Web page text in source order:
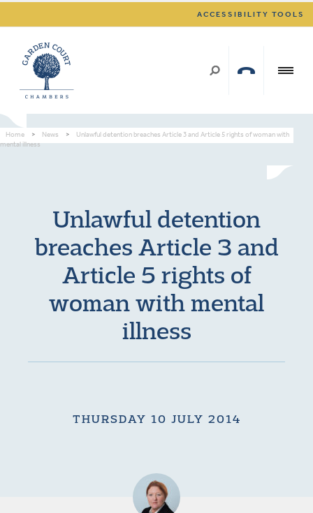
ACCESSIBILITY TOOLS
Home > News >
Unlawful detention breaches Article 3 and Article 5 rights of woman with
mental illness
Unlawful detention
breaches Article 3 and
Article 5 rights of
woman with mental
illness
THURSDAY 10 JULY 2014